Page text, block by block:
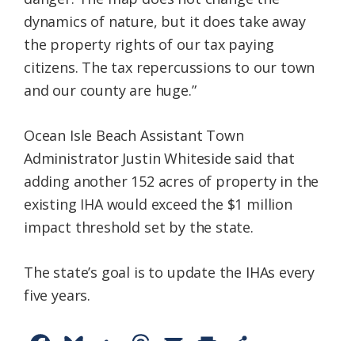
dynamics of nature, but it does take away
the property rights of our tax paying
citizens. The tax repercussions to our town
and our county are huge.”
Ocean Isle Beach Assistant Town
Administrator Justin Whiteside said that
adding another 152 acres of property in the
existing IHA would exceed the $1 million
impact threshold set by the state.
The state’s goal is to update the IHAs every
five years.